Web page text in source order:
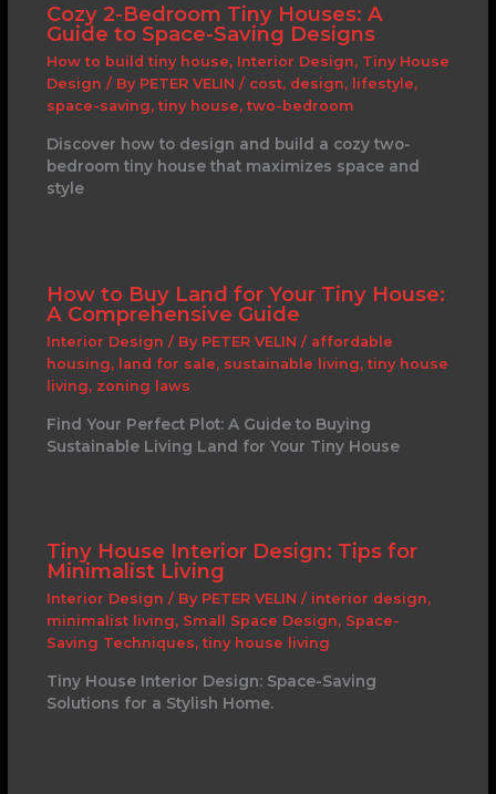
Cozy 2-Bedroom Tiny Houses: A
Guide to Space-Saving Designs
How to build tiny house, Interior Design, Tiny House
Design / By PETER VELIN / cost, design, lifestyle,
space-saving, tiny house, two-bedroom
Discover how to design and build a cozy two-
bedroom tiny house that maximizes space and
style
How to Buy Land for Your Tiny House:
A Comprehensive Guide
Interior Design / By PETER VELIN / affordable
housing, land for sale, sustainable living, tiny house
living, zoning laws
Find Your Perfect Plot: A Guide to Buying
Sustainable Living Land for Your Tiny House
Tiny House Interior Design: Tips for
Minimalist Living
Interior Design / By PETER VELIN / interior design,
minimalist living, Small Space Design, Space-
Saving Techniques, tiny house living
Tiny House Interior Design: Space-Saving
Solutions for a Stylish Home.